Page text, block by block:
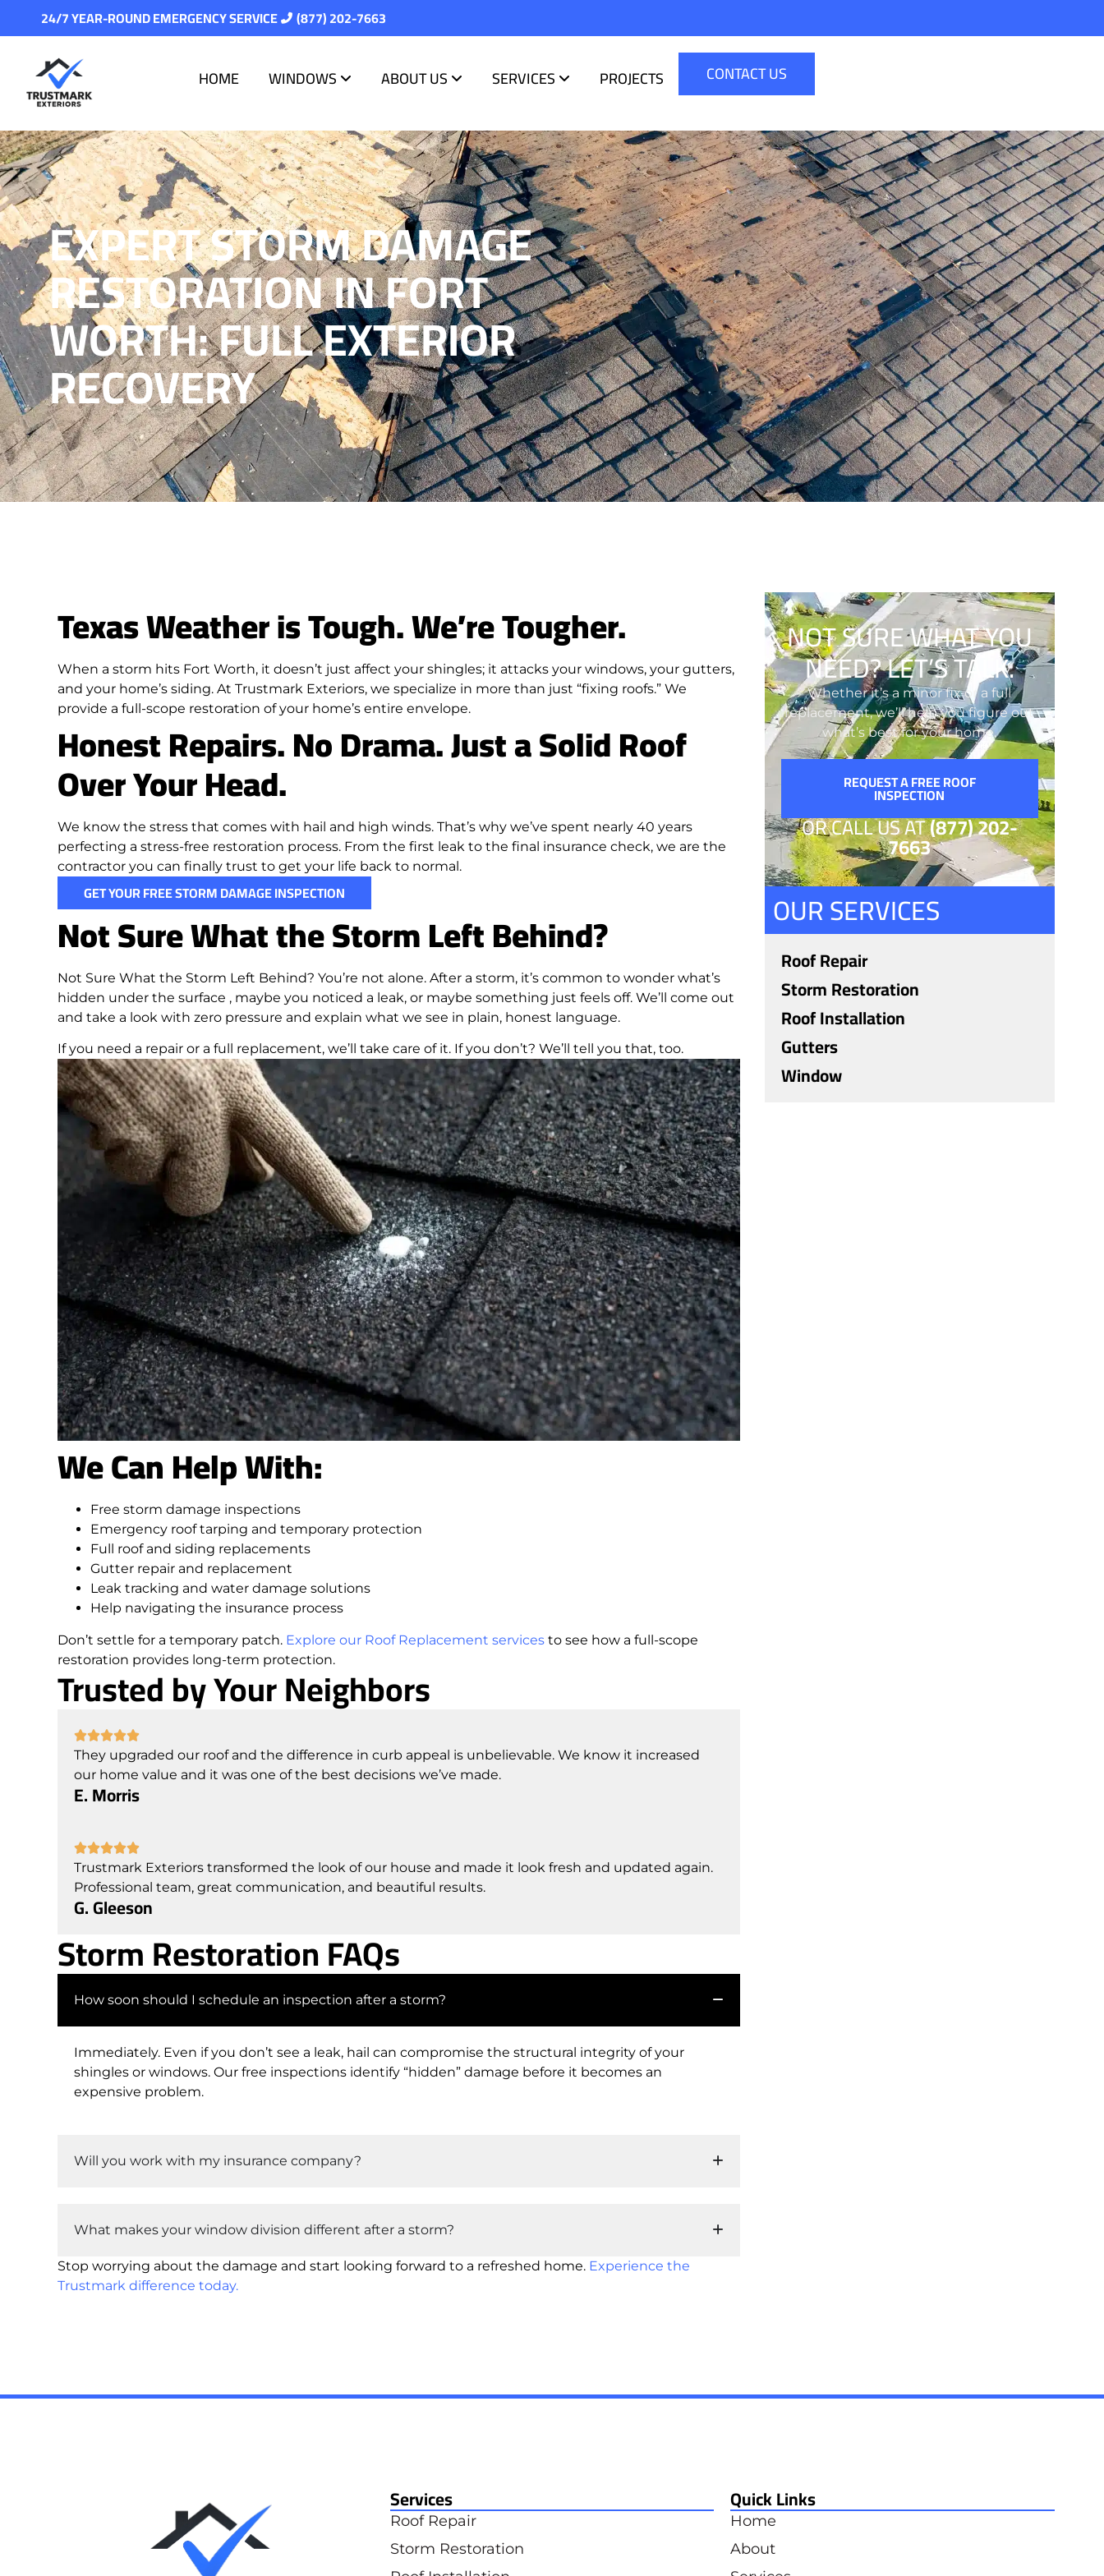
24/7 YEAR-ROUND EMERGENCY SERVICE (877) 202-7663
HOME WINDOWS ABOUT US SERVICES PROJECTS CONTACT US
EXPERT STORM DAMAGE
RESTORATION IN FORT
WORTH: FULL EXTERIOR
RECOVERY
Texas Weather is Tough. We’re Tougher.
When a storm hits Fort Worth, it doesn’t just affect your shingles; it attacks your windows, your gutters,
and your home’s siding. At Trustmark Exteriors, we specialize in more than just “fixing roofs.” We
provide a full-scope restoration of your home’s entire envelope.
Honest Repairs. No Drama. Just a Solid Roof
Over Your Head.
We know the stress that comes with hail and high winds. That’s why we’ve spent nearly 40 years
perfecting a stress-free restoration process. From the first leak to the final insurance check, we are the
contractor you can finally trust to get your life back to normal.
GET YOUR FREE STORM DAMAGE INSPECTION
Not Sure What the Storm Left Behind?
Not Sure What the Storm Left Behind? You’re not alone. After a storm, it’s common to wonder what’s
hidden under the surface , maybe you noticed a leak, or maybe something just feels off. We’ll come out
and take a look with zero pressure and explain what we see in plain, honest language.
If you need a repair or a full replacement, we’ll take care of it. If you don’t? We’ll tell you that, too.
We Can Help With:
Free storm damage inspections
Emergency roof tarping and temporary protection
Full roof and siding replacements
Gutter repair and replacement
Leak tracking and water damage solutions
Help navigating the insurance process
Don’t settle for a temporary patch. Explore our Roof Replacement services to see how a full-scope
restoration provides long-term protection.
Trusted by Your Neighbors
They upgraded our roof and the difference in curb appeal is unbelievable. We know it increased
our home value and it was one of the best decisions we’ve made.
E. Morris
Trustmark Exteriors transformed the look of our house and made it look fresh and updated again.
Professional team, great communication, and beautiful results.
G. Gleeson
Storm Restoration FAQs
How soon should I schedule an inspection after a storm?
Immediately. Even if you don’t see a leak, hail can compromise the structural integrity of your
shingles or windows. Our free inspections identify “hidden” damage before it becomes an
expensive problem.
Will you work with my insurance company?
What makes your window division different after a storm?
Stop worrying about the damage and start looking forward to a refreshed home. Experience the
Trustmark difference today.
NOT SURE WHAT YOU
NEED? LET’S TALK.
Whether it’s a minor fix or a full
replacement, we’ll help you figure out
what’s best for your home.
REQUEST A FREE ROOF
INSPECTION
OR CALL US AT(877) 202-
7663
OUR SERVICES
Roof Repair
Storm Restoration
Roof Installation
Gutters
Window
Services
Roof Repair
Storm Restoration
Quick Links
Home
About